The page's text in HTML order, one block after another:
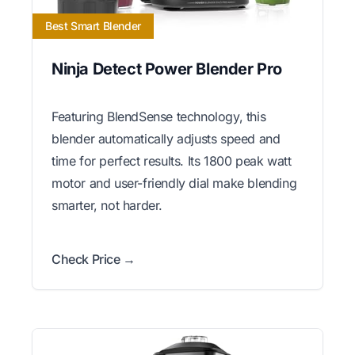
Best Smart Blender
Ninja Detect Power Blender Pro
Featuring BlendSense technology, this
blender automatically adjusts speed and
time for perfect results. Its 1800 peak watt
motor and user-friendly dial make blending
smarter, not harder.
Check Price →